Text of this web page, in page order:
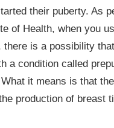
their puberty. As
of Health, when you
there is a possibility
a condition called
it means is that
production of breast